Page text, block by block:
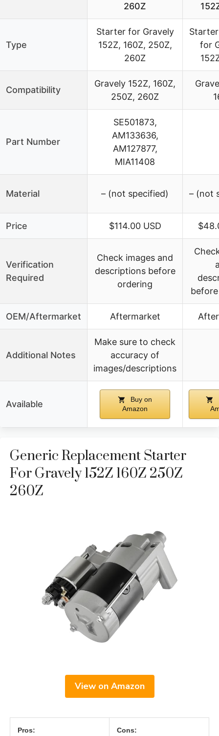
260Z
Type
Starter for Gravely
152Z, 160Z, 250Z,
260Z
for
Compatibility
Gravely 152Z, 160Z,
250Z, 260Z
Part Number
SE501873,
AM133636,
AM127877,
MIA11408
Material – (not specified) – (not
Price $114.00 USD
Verification
Required
Check images and
descriptions before
ordering
OEM/Aftermarket Aftermarket
Additional Notes
Make sure to check
accuracy of
images/descriptions
Available
Buy on
Amazon
Generic Replacement Starter
For Gravely 152Z 160Z 250Z
260Z
View on Amazon
Pros: Cons: